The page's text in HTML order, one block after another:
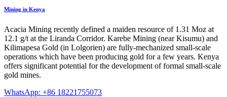
Mining in Kenya
Acacia Mining recently defined a maiden resource of 1.31 Moz at
12.1 g/t at the Liranda Corridor. Karebe Mining (near Kisumu) and
Kilimapesa Gold (in Lolgorien) are fully-mechanized small-scale
operations which have been producing gold for a few years. Kenya
offers significant potential for the development of formal small-scale
gold mines.
WhatsApp: +86 18221755073